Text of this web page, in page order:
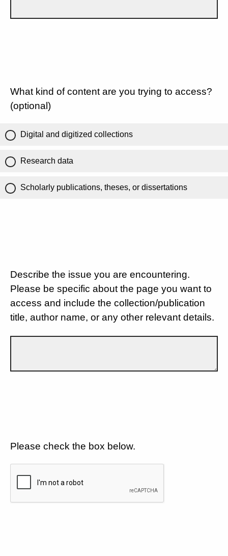
What kind of content are you trying to access?
(optional)
Digital and digitized collections
Research data
Scholarly publications, theses, or dissertations
Describe the issue you are encountering.
Please be specific about the page you want to
access and include the collection/publication
title, author name, or any other relevant details.
Please check the box below.